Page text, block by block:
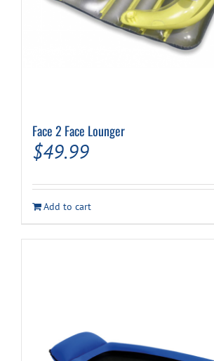
Face 2 Face Lounger
$49.99
Add to cart